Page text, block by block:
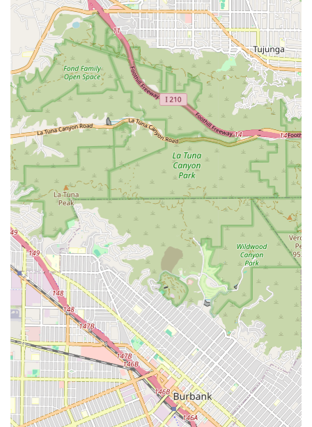
particularly important for individuals who may feel
overwhelmed by the financial implications of a legal matter.
Furthermore, the attorney's extensive experience and
thorough understanding of California law provide a solid
foundation for effective advocacy. Their ability to simplify
complex legal issues empowers clients, allowing them to
participate in their own case with confidence. For anyone
facing legal challenges related to civil litigation, consumer law,
or the other specific practice areas, the Law Offices of
Graham E. Berry provides a professional and dedicated
option. Their focus on integrity, clear communication, and
client well-being makes them a trustworthy partner in your
legal journey, helping you to achieve a favorable outcome and
a sense of resolution.